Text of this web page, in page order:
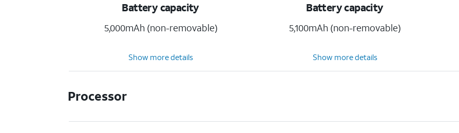
Battery capacity
5,000mAh (non-removable)
Battery capacity
5,100mAh (non-removable)
Show more details Show more details
Processor